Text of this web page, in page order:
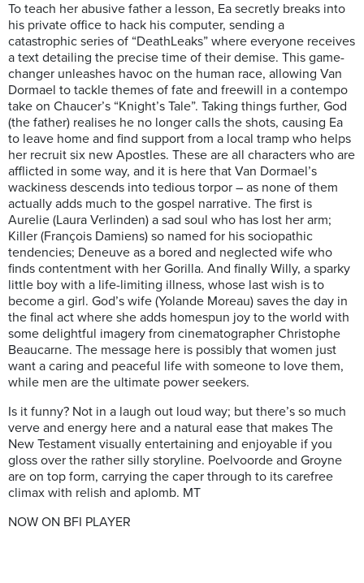
To teach her abusive father a lesson, Ea secretly breaks into
his private office to hack his computer, sending a
catastrophic series of “DeathLeaks” where everyone receives
a text detailing the precise time of their demise. This game-
changer unleashes havoc on the human race, allowing Van
Dormael to tackle themes of fate and freewill in a contempo
take on Chaucer’s “Knight’s Tale”. Taking things further, God
(the father) realises he no longer calls the shots, causing Ea
to leave home and find support from a local tramp who helps
her recruit six new Apostles. These are all characters who are
afflicted in some way, and it is here that Van Dormael’s
wackiness descends into tedious torpor – as none of them
actually adds much to the gospel narrative. The first is
Aurelie (Laura Verlinden) a sad soul who has lost her arm;
Killer (François Damiens) so named for his sociopathic
tendencies; Deneuve as a bored and neglected wife who
finds contentment with her Gorilla. And finally Willy, a sparky
little boy with a life-limiting illness, whose last wish is to
become a girl. God’s wife (Yolande Moreau) saves the day in
the final act where she adds homespun joy to the world with
some delightful imagery from cinematographer Christophe
Beaucarne. The message here is possibly that women just
want a caring and peaceful life with someone to love them,
while men are the ultimate power seekers.
Is it funny? Not in a laugh out loud way; but there’s so much
verve and energy here and a natural ease that makes The
New Testament visually entertaining and enjoyable if you
gloss over the rather silly storyline. Poelvoorde and Groyne
are on top form, carrying the caper through to its carefree
climax with relish and aplomb. MT
NOW ON BFI PLAYER